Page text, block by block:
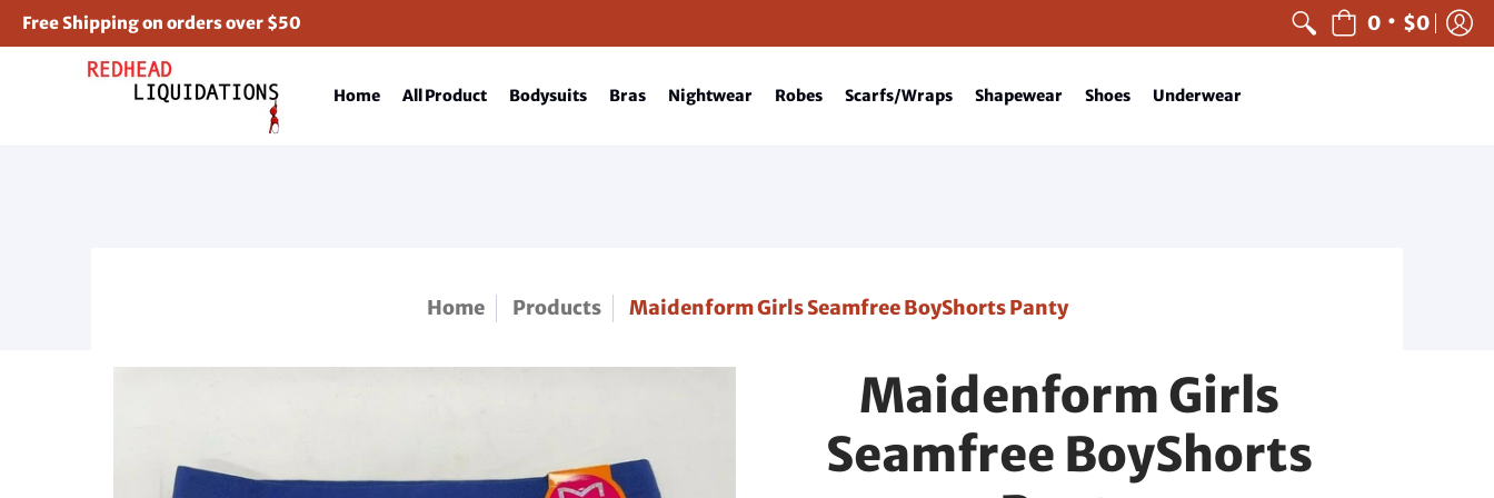
Free Shipping on orders over $50 0 • $0
Home All Product Bodysuits Bras Nightwear Robes Scarfs/Wraps Shapewear Shoes Underwear
Home Products Maidenform Girls Seamfree BoyShorts Panty
Maidenform Girls
Seamfree BoyShorts